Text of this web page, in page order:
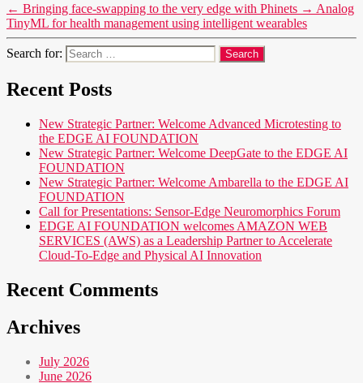
← Bringing face-swapping to the very edge with Phinets → Analog
TinyML for health management using intelligent wearables
Search for:
Recent Posts
New Strategic Partner: Welcome Advanced Microtesting to
the EDGE AI FOUNDATION
New Strategic Partner: Welcome DeepGate to the EDGE AI
FOUNDATION
New Strategic Partner: Welcome Ambarella to the EDGE AI
FOUNDATION
Call for Presentations: Sensor-Edge Neuromorphics Forum
EDGE AI FOUNDATION welcomes AMAZON WEB
SERVICES (AWS) as a Leadership Partner to Accelerate
Cloud-To-Edge and Physical AI Innovation
Recent Comments
Archives
July 2026
June 2026